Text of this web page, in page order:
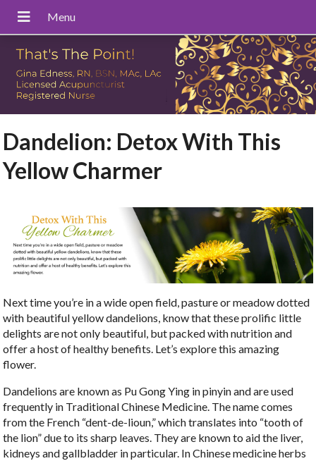
Dandelion: Detox With This
Yellow Charmer
Next time you’re in a wide open field, pasture or meadow dotted
with beautiful yellow dandelions, know that these prolific little
delights are not only beautiful, but packed with nutrition and
offer a host of healthy benefits. Let’s explore this amazing
flower.
Dandelions are known as Pu Gong Ying in pinyin and are used
frequently in Traditional Chinese Medicine. The name comes
from the French “dent-de-lioun,” which translates into “tooth of
the lion” due to its sharp leaves. They are known to aid the liver,
kidneys and gallbladder in particular. In Chinese medicine herbs